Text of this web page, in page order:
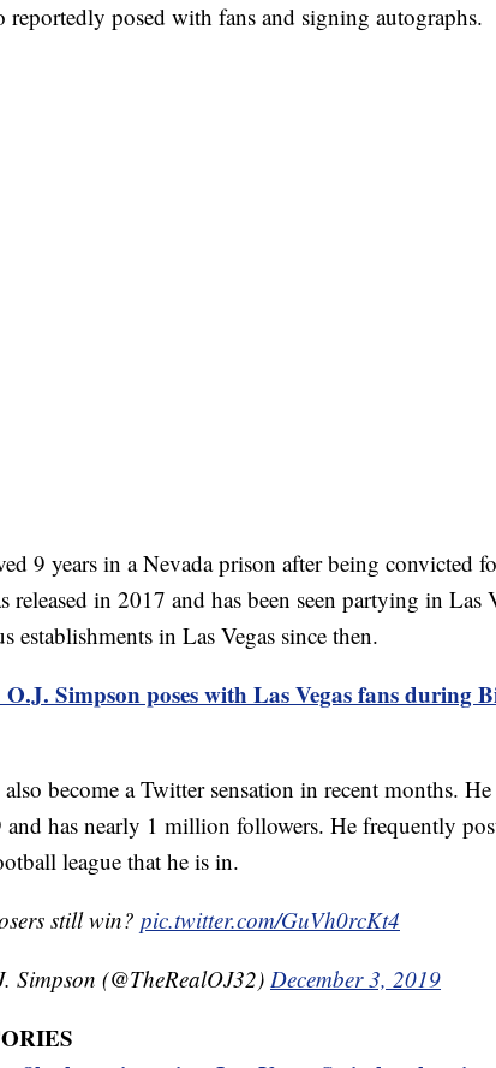
reportedly posed with fans and signing autographs.
9 years in a Nevada prison after being convicted
released in 2017 and has been seen partying in Las
establishments in Las Vegas since then.
Simpson poses with Las Vegas fans during
become a Twitter sensation in recent months.
and has nearly 1 million followers. He frequently
league that he is in.
still win? pic.twitter.com/GuVh0rcKt4
Simpson (@TheRealOJ32) December 3, 2019